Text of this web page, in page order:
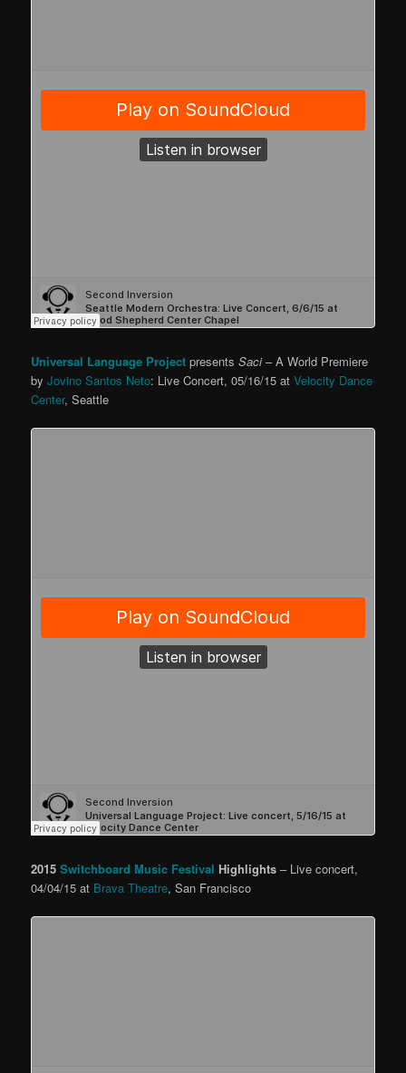
Universal Language Project presentsSaci– A World Premiere
byJovino Santos Neto: Live Concert, 05/16/15 atVelocity Dance
Center, Seattle
2015Switchboard Music Festival Highlights – Live concert,
04/04/15 at Brava Theatre, San Francisco